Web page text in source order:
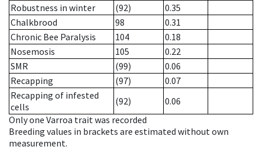
Robustness in winter
(92)
0.35
Chalkbrood
98
0.31
Chronic Bee Paralysis
104
0.18
Nosemosis
105
0.22
SMR
(99)
0.06
Recapping
(97)
0.07
Recapping of infested
cells
(92)
0.06
Only one Varroa trait was recorded
Breeding values in brackets are estimated without own
measurement.